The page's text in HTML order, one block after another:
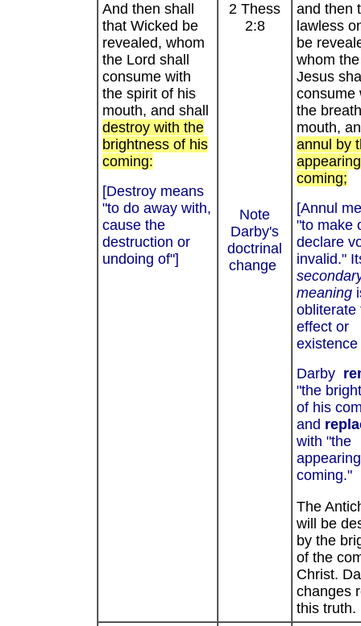
And then shall
that Wicked be
revealed, whom
the Lord shall
consume with
the spirit of his
mouth, and shall
destroy with the
brightness of his
coming:
[Destroy means
"to do away with,
cause the
destruction or
undoing of"]
2 Thess
2:8
Note
Darby's
doctrinal
change
and then
lawless
be
whom
Jesus
consume
the
mouth,
annul by
appearing
coming;
[Annul
"to make
declare
invalid."
meaning
obliterate
effect or
existence
Darby
"the
of his
and
with "the
coming."
The
will be
by the
of the
Christ.
changes
this truth.